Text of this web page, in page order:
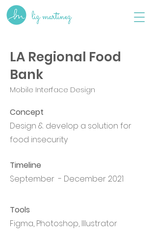
liz martinez
Concept
Design & develop a solution for
food insecurity
Timeline
September - December 2021
LA Regional Food
Bank
Mobile Interface Design
Tools
Figma, Photoshop, Illustrator